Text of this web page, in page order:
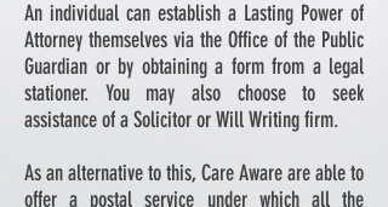
An individual can establish a Lasting Power of
Attorney themselves via the Office of the Public
Guardian or by obtaining a form from a legal
stationer. You may also choose to seek
assistance of a Solicitor or Will Writing firm.
As an alternative to this, Care Aware are able to
offer a postal service under which all the